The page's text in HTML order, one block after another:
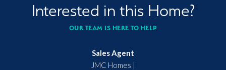
Interested in this Home?
OUR TEAM IS HERE TO HELP
Sales Agent
JMC Homes |